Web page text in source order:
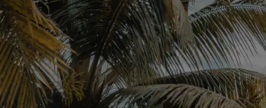
WORKSHOPS
DOCTORAL
COLLOQUIUM
SCHEDULE
ACCOMMODATION